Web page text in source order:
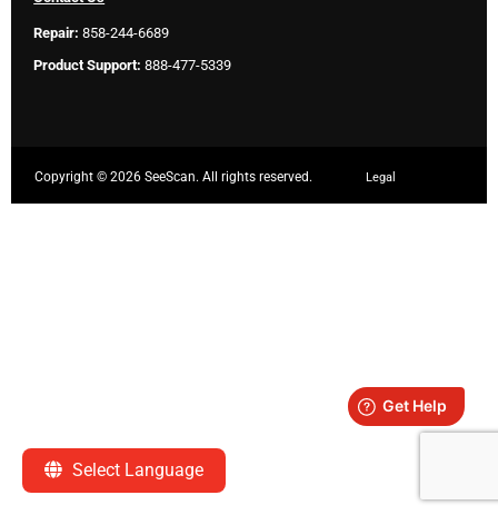
Select Language
Repair: 858-244-6689
Product Support: 888-477-5339
Copyright ©2026 SeeScan. All rights reserved. Legal